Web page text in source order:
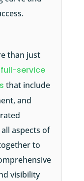
than just
full-service
that include
and
aspects of
to
visibility